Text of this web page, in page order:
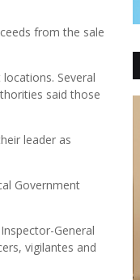
from the sale
Several
said those
leader as
Government
General
vigilantes and